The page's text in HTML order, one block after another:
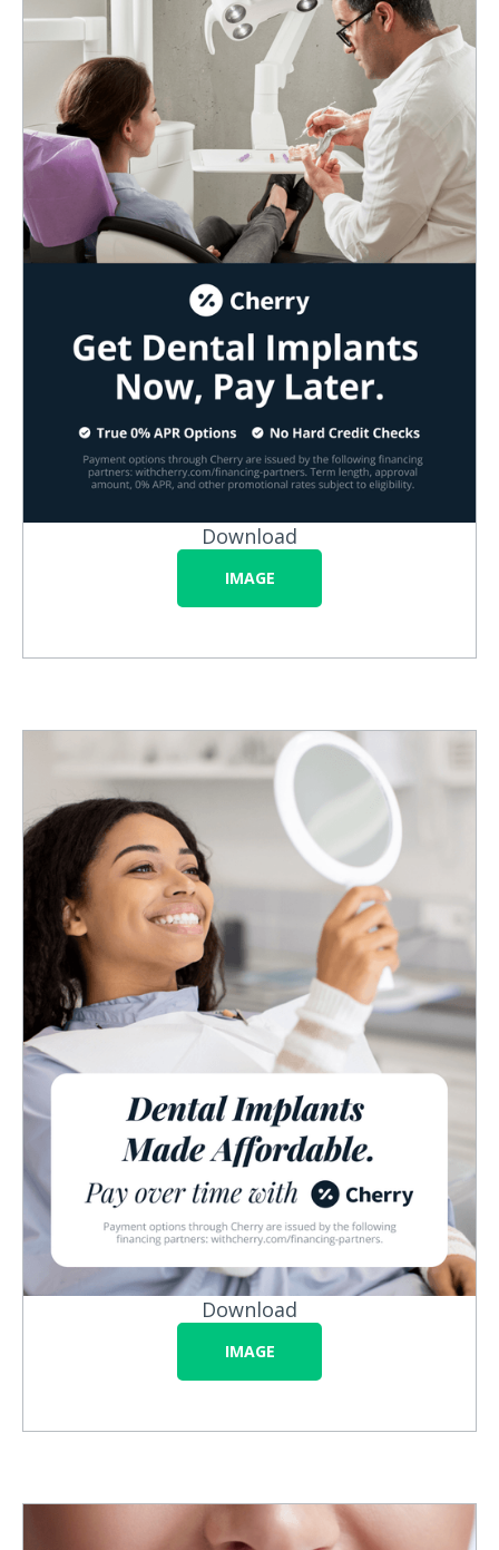
Download
IMAGE
Download
IMAGE